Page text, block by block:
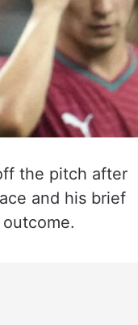
the pitch after
and his brief